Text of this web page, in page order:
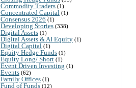
Commodity Traders (1)
Concentrated Capital (1)
Consensus 2026 (1)
Developing Stories (338)
Digital Assets (1)
Digital Assets & AI Equity (1)
Digital Capital (1)
Equity Hedge Funds (1)
Equity Long/ Short (1)
Event Driven Investing (1)
Events (62)
Family Offices (1)
Fund of Funds (12)